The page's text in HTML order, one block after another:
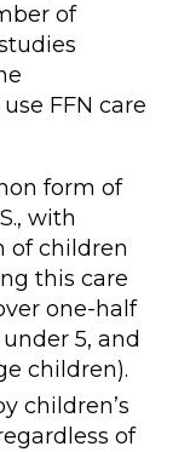
of
FFN care
form of
with
of children
this care
one-half
5, and
children).
children’s
of